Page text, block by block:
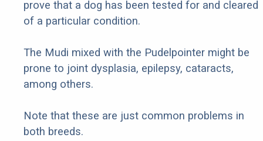
prove that a dog has been tested for and cleared
of a particular condition.
The Mudi mixed with the Pudelpointer might be
prone to joint dysplasia, epilepsy, cataracts,
among others.
Note that these are just common problems in
both breeds.